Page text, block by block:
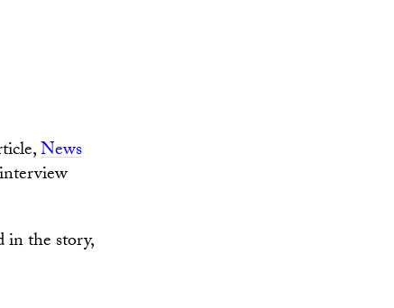
News
in the story,